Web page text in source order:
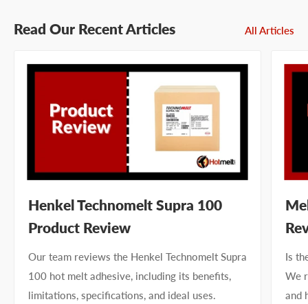
Read Our Recent Articles All Articles
Henkel Technomelt Supra 100
Product Review
Our team reviews the Henkel Technomelt Supra
100 hot melt adhesive, including its benefits,
limitations, specifications, and ideal uses.
Is
We
and